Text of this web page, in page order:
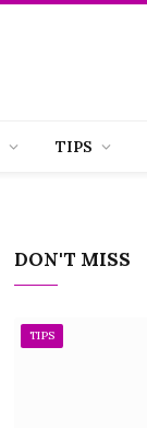
TIPS
DON'T MISS
TIPS